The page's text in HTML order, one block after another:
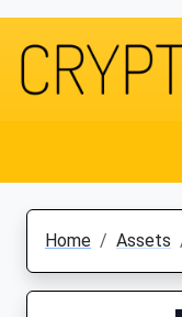
Home Assets